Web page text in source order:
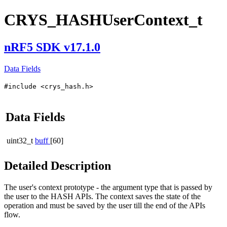
CRYS_HASHUserContext_t
nRF5 SDK v17.1.0
Data Fields
#include <crys_hash.h>
Data Fields
uint32_t buff [60]
Detailed Description
The user's context prototype - the argument type that is passed by
the user to the HASH APIs. The context saves the state of the
operation and must be saved by the user till the end of the APIs
flow.